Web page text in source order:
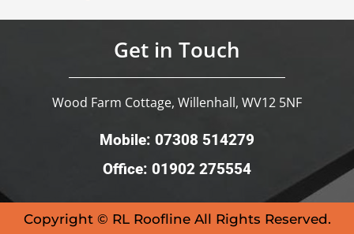
Get in Touch
Wood Farm Cottage, Willenhall, WV12 5NF
Mobile: 07308 514279
Office: 01902 275554
Copyright © RL Roofline All Rights Reserved.